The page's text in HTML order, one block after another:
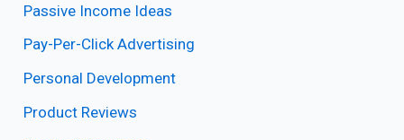
Passive Income Ideas
Pay-Per-Click Advertising
Personal Development
Product Reviews